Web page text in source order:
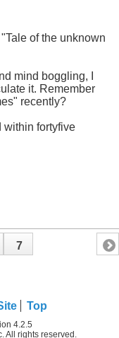
of the unknown
mind boggling, I
it. Remember
recently?
within fortyfive
7
Top
4.2.5
All rights reserved.